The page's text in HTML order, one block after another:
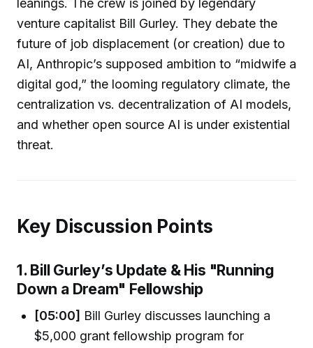
leanings. The crew is joined by legendary
venture capitalist Bill Gurley. They debate the
future of job displacement (or creation) due to
AI, Anthropic’s supposed ambition to “midwife a
digital god,” the looming regulatory climate, the
centralization vs. decentralization of AI models,
and whether open source AI is under existential
threat.
Key Discussion Points
1. Bill Gurley’s Update & His "Running
Down a Dream" Fellowship
[05:00] Bill Gurley discusses launching a
$5,000 grant fellowship program for